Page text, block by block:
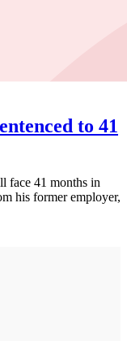
to 41
face 41 months in
his former employer,